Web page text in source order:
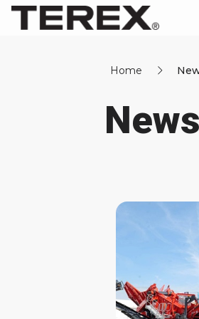
Home
News